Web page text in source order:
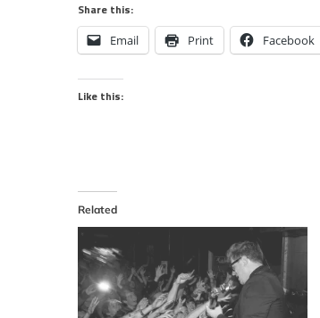
Share this:
Email Print Facebook
Like this:
Related